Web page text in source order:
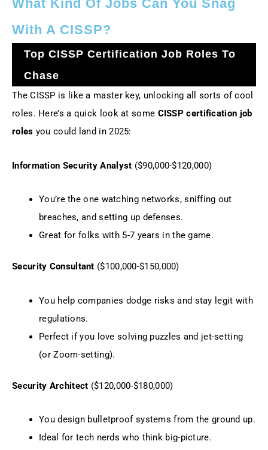
What Kind Of Jobs Can You Snag
With A CISSP?
Top CISSP Certification Job Roles To
Chase
The CISSP is like a master key, unlocking all sorts of cool
roles. Here’s a quick look at some CISSP certification job
roles you could land in 2025:
Information Security Analyst ($90,000-$120,000)
You’re the one watching networks, sniffing out
breaches, and setting up defenses.
Great for folks with 5-7 years in the game.
Security Consultant ($100,000-$150,000)
You help companies dodge risks and stay legit with
regulations.
Perfect if you love solving puzzles and jet-setting
(or Zoom-setting).
Security Architect ($120,000-$180,000)
You design bulletproof systems from the ground up.
Ideal for tech nerds who think big-picture.